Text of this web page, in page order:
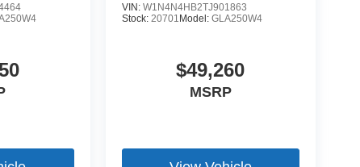
VIN: W1N4N4HB2TJ901863
Stock: 20701 Model: GLA250W4
$49,260
MSRP